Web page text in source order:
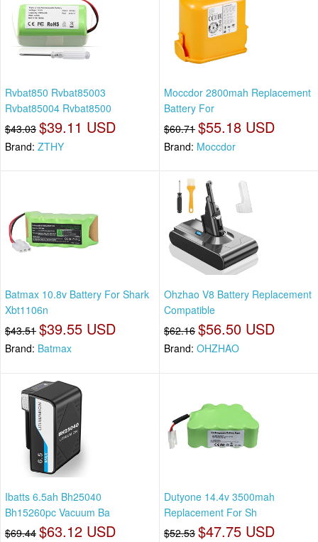
Rvbat850 Rvbat85003
Rvbat85004 Rvbat8500
$43.03 $39.11 USD
Brand: ZTHY
Moccdor 2800mah Replacement
Battery For
$60.71 $55.18 USD
Brand: Moccdor
Batmax 10.8v Battery For Shark
Xbt1106n
$43.51 $39.55 USD
Brand: Batmax
Ohzhao V8 Battery Replacement
Compatible
$62.16 $56.50 USD
Brand: OHZHAO
Ibatts 6.5ah Bh25040
Bh15260pc Vacuum Ba
$69.44 $63.12 USD
Dutyone 14.4v 3500mah
Replacement For Sh
$52.53 $47.75 USD